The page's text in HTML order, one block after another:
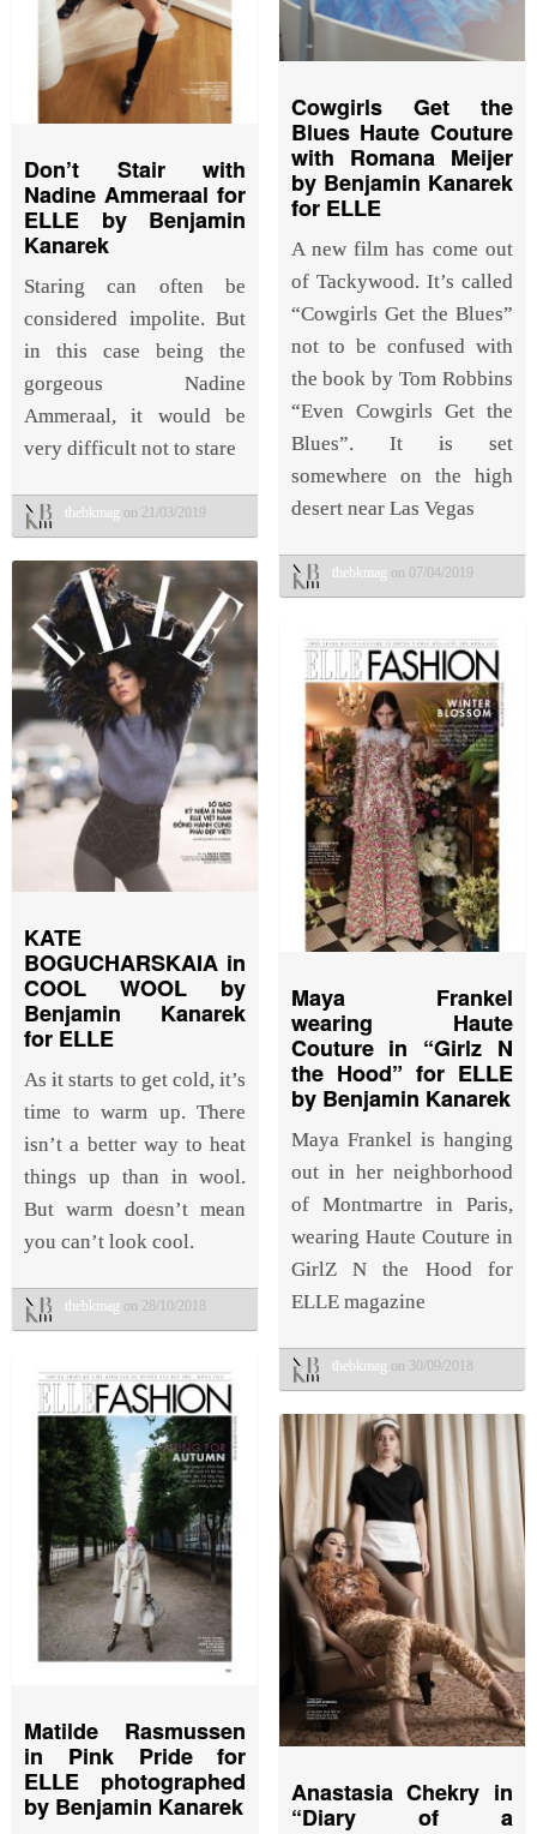
Cowgirls Get the
Blues Haute Couture
with Romana Meijer
by Benjamin Kanarek
for ELLE
A new film has come out
of Tackywood. It’s called
“Cowgirls Get the Blues”
not to be confused with
the book by Tom Robbins
“Even Cowgirls Get the
Blues”. It is set
somewhere on the high
desert near Las Vegas
thebkmag on 07/04/2019
Don’t Stair with
Nadine Ammeraal for
ELLE by Benjamin
Kanarek
Staring can often be
considered impolite. But
in this case being the
gorgeous Nadine
Ammeraal, it would be
very difficult not to stare
thebkmag on 21/03/2019
KATE
BOGUCHARSKAIA in
COOL WOOL by
Benjamin Kanarek
for ELLE
As it starts to get cold, it’s
time to warm up. There
isn’t a better way to heat
things up than in wool.
But warm doesn’t mean
you can’t look cool.
thebkmag on 28/10/2018
Maya Frankel
wearing Haute
Couture in “Girlz N
the Hood” for ELLE
by Benjamin Kanarek
Maya Frankel is hanging
out in her neighborhood
of Montmartre in Paris,
wearing Haute Couture in
GirlZ N the Hood for
ELLE magazine
thebkmag on 30/09/2018
Matilde Rasmussen
in Pink Pride for
ELLE photographed
by Benjamin Kanarek
Anastasia Chekry in
“Diary of a